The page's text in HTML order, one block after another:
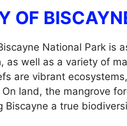
OF
National Park is
as well as a variety of
are vibrant
land, the mangrove
Biscayne a true